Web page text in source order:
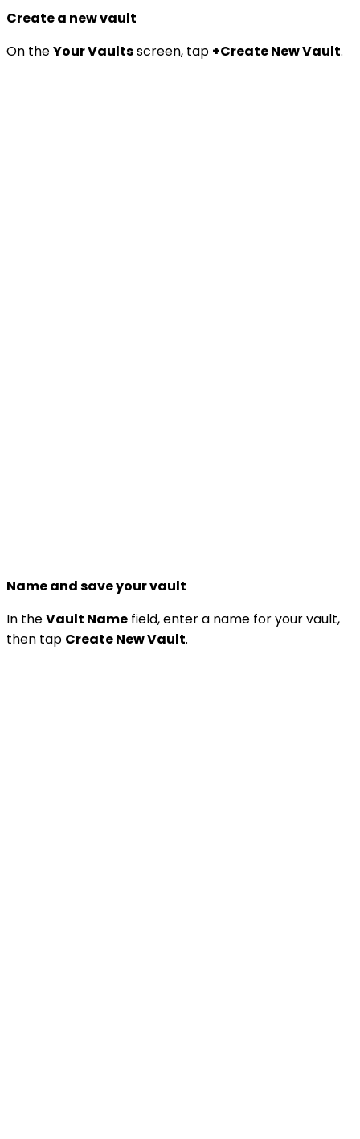
Create a new vault
On theYour Vaultsscreen, tap +Create New Vault.
Name and save your vault
In theVault Name field, enter a name for your vault,
then tap Create New Vault.